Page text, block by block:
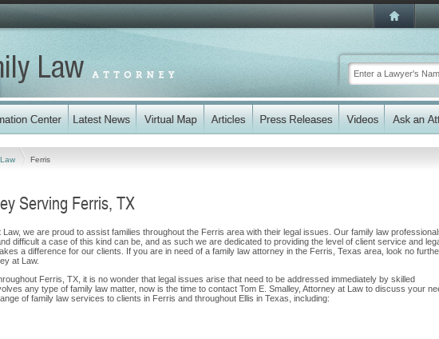
Ferris
Serving Ferris, TX
Law, we are proud to assist families throughout the Ferris area with their legal issues. Our family law
difficult a case of this kind can be, and as such we are dedicated to providing the level of client service and
a difference for our clients. If you are in need of a family law attorney in the Ferris, Texas area, look no
at Law.
Ferris, TX, it is no wonder that legal issues arise that need to be addressed immediately by skilled
any type of family law matter, now is the time to contact Tom E. Smalley, Attorney at Law to discuss your
of family law services to clients in Ferris and throughout Ellis in Texas, including: